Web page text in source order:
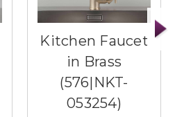
Kitchen Faucet
in Brass
(576|NKT-
053254)